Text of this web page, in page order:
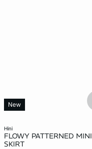
hini
FLOWY PATTERNED MINI
SKIRT
New